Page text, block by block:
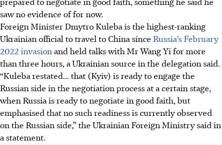
saw no evidence of for now.
Foreign Minister Dmytro Kuleba is the highest-ranking
Ukrainian official to travel to China since Russia’s February
2022 invasion and held talks with Mr Wang Yi for more
than three hours, a Ukrainian source in the delegation said.
“Kuleba restated... that (Kyiv) is ready to engage the
Russian side in the negotiation process at a certain stage,
when Russia is ready to negotiate in good faith, but
emphasised that no such readiness is currently observed
on the Russian side,” the Ukrainian Foreign Ministry said in
a statement.